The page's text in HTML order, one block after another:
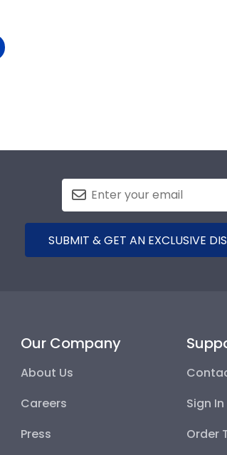
SUBMIT & GET AN EXCLUSIVE
Our Company
About Us
Careers
Press
Sign
Order